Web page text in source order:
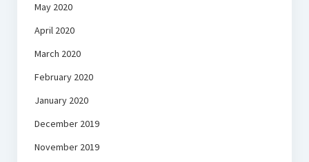
May 2020
April 2020
March 2020
February 2020
January 2020
December 2019
November 2019